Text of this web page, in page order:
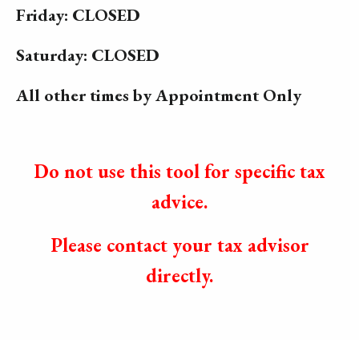
Friday: CLOSED
Saturday: CLOSED
All other times by Appointment Only
Do not use this tool for specific tax
advice.
Please contact your tax advisor
directly.